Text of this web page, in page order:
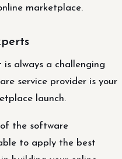
marketplace.
always a challenging
service provider is your
launch.
the software
to apply the best